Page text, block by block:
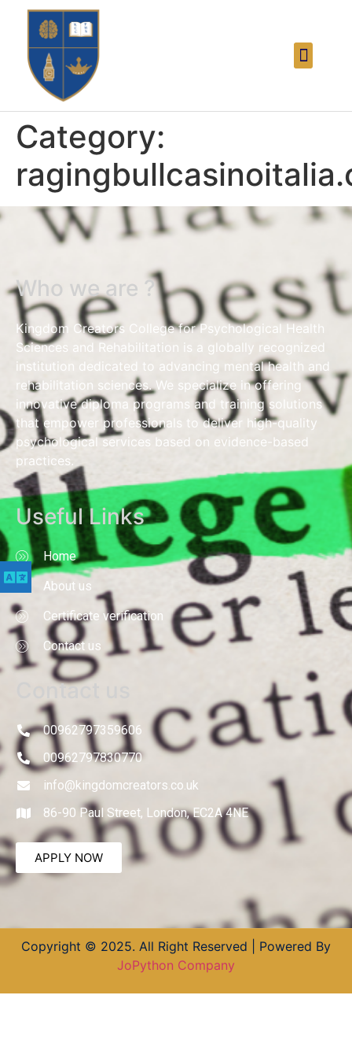
Category:
Who we are ?
Kingdom Creators College for Psychological Health
Sciences and Rehabilitation is a globally recognized
institution dedicated to advancing mental health and
rehabilitation sciences. We specialize in offering
innovative diploma programs and training solutions
that empower professionals to deliver high-quality
psychological services based on evidence-based
practices.
Useful Links
Home
About us
Certificate verification
Contact us
Contact us
00962797359606
00962797830770
info@kingdomcreators.co.uk
86-90 Paul Street, London, EC2A 4NE
APPLY NOW
Copyright © 2025. All Right Reserved | Powered By
JoPython Company